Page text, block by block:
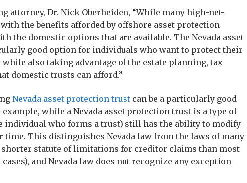
attorney, Dr. Nick Oberheiden, “While many high-net-
the benefits afforded by offshore asset protection
the domestic options that are available. The Nevada asset
good option for individuals who want to protect their
also taking advantage of the estate planning, tax
domestic trusts can afford.”
Nevada asset protection trust can be a particularly good
while a Nevada asset protection trust is a type of
individual who forms a trust) still has the ability to modify
time. This distinguishes Nevada law from the laws of many
shorter statute of limitations for creditor claims than most
and Nevada law does not recognize any exception